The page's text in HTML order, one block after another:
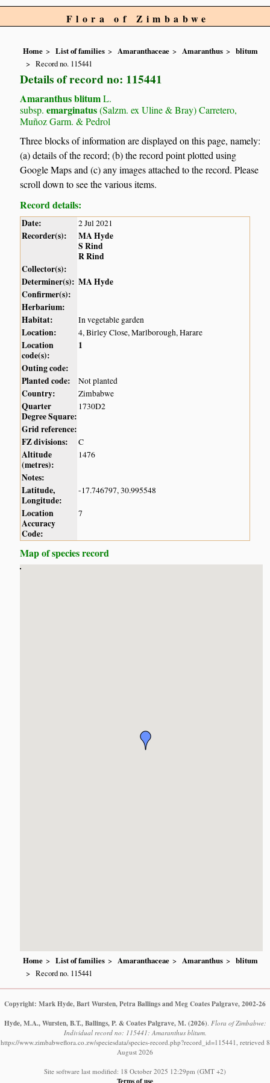
Flora of Zimbabwe
Home List of families Amaranthaceae Amaranthus
blitum
Record no. 115441
Details of record no: 115441
Amaranthus blitumL.
subsp. emarginatus(Salzm. ex Uline & Bray) Carretero,
Muñoz Garm. & Pedrol
Three blocks of information are displayed on this page, namely:
(a) details of the record; (b) the record point plotted using
Google Maps and (c) any images attached to the record. Please
scroll down to see the various items.
Record details:
Date: 2 Jul 2021
Recorder(s):
MA Hyde
S Rind
R Rind
Collector(s):
Determiner(s): MA Hyde
Confirmer(s):
Herbarium:
Habitat:
In vegetable garden
Location: 4, Birley Close, Marlborough, Harare
Location
code(s):
1
Outing code:
Planted code:
Not planted
Country: Zimbabwe
Quarter
Degree Square:
1730D2
Grid reference:
FZ divisions:
C
Altitude
(metres):
1476
Notes:
Latitude,
Longitude:
-17.746797, 30.995548
Location
Accuracy
Code:
7
Map of species record
Home List of families Amaranthaceae Amaranthus
blitum
Record no. 115441
Copyright: Mark Hyde, Bart Wursten, Petra Ballings and Meg Coates Palgrave, 2002-26
Hyde, M.A., Wursten, B.T., Ballings, P. & Coates Palgrave, M. (2026) Flora of Zimbabwe:
Individual record no: 115441: Amaranthus blitum.
https://www.zimbabweflora.co.zw/speciesdata/species-record.php?record_id=115441, retrieved 8
August 2026
Site software last modified: 18 October 2025 12:29pm (GMT +2)
Terms of use